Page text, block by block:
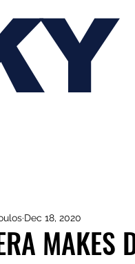
MAKES
Dec 18, 2020